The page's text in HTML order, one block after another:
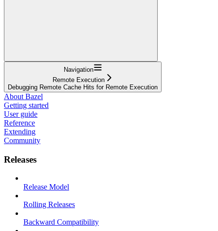
Navigation
Remote Execution
Debugging Remote Cache Hits for Remote Execution
About Bazel
Getting started
User guide
Reference
Extending
Community
Releases
Release Model
Rolling Releases
Backward Compatibility